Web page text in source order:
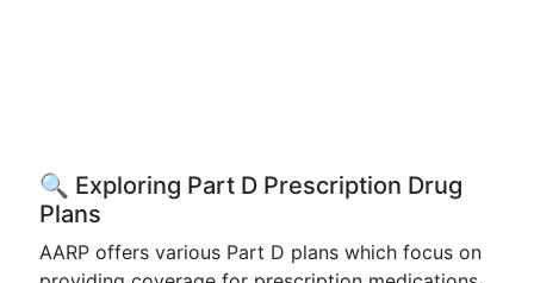
🔍 Exploring Part D Prescription Drug
Plans
AARP offers various Part D plans which focus on